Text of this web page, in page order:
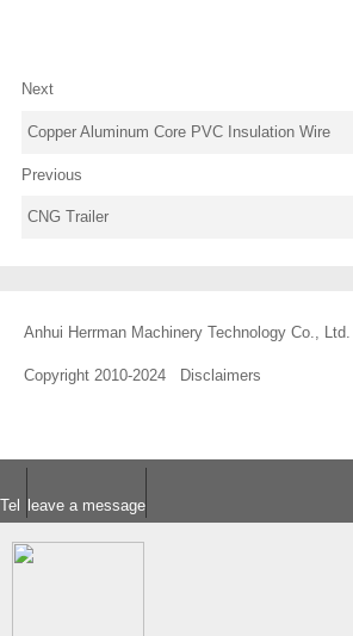
Next
Copper Aluminum Core PVC Insulation Wire
Previous
CNG Trailer
Anhui Herrman Machinery Technology Co., Ltd.
Copyright 2010-2024 Disclaimers
Tel leave a message